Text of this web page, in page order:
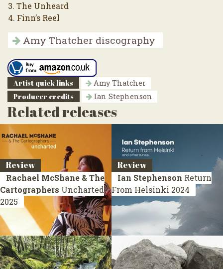
3. The Unheard
4. Finn’s Reel
Amy Thatcher discography
Artist quick links
Amy Thatcher
Producer credits
Ian Stephenson
Related releases
Review
Rachael McShane & The
Cartographers Uncharted
2025
Review
Ian Stephenson Return
From Helsinki 2024